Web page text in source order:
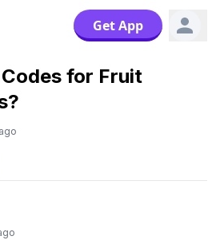
Get App
for Fruit